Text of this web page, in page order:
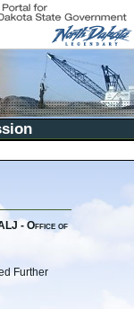
- Office of
Further